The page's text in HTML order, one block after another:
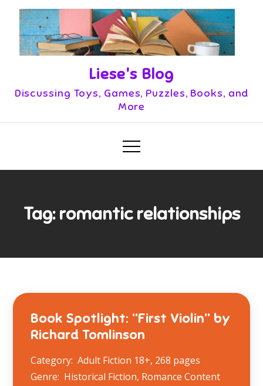
content
Liese's Blog
Discussing Toys, Games, Puzzles, Books, and
More
Tag:romantic relationships
Book Spotlight: “First Violin” by
Richard Tomlinson
Category: Adult Fiction 18+, 268 pages
Genre: Historical Fiction, Romance Content